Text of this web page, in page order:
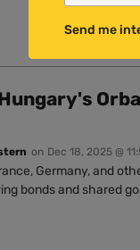
on Dec 18, 2025 @
Germany, and
bonds and shared
Send me